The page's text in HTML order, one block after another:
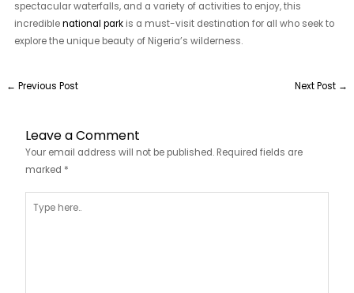
spectacular waterfalls, and a variety of activities to enjoy, this
incrediblenational park is a must-visit destination for all who seek to
explore the unique beauty of Nigeria’s wilderness.
← Previous Post Next Post →
Leave a Comment
Your email address will not be published. Required fields are
marked *
here..